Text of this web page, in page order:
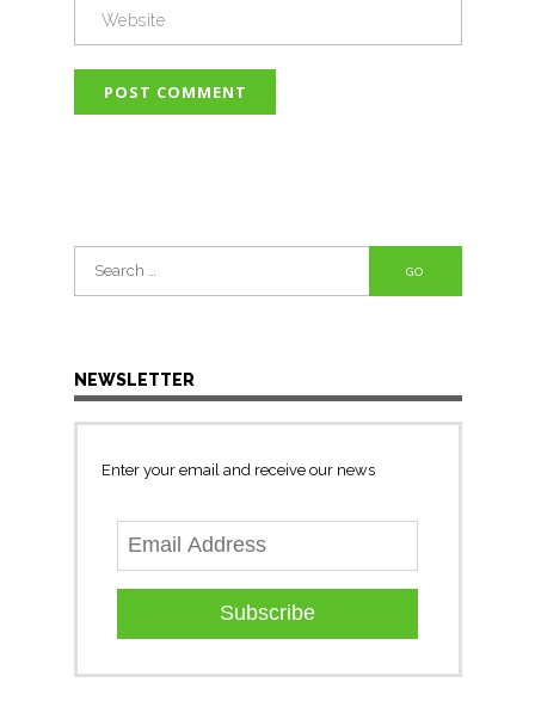
Search
for:
NEWSLETTER
Enter your email and receive our news
Subscribe